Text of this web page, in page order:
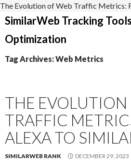
The Evolution of Web Traffic Metrics:
SimilarWeb Tracking
Optimization
TO
Tag Archives: Web Metrics
THE EVOLUTION
TRAFFIC
ALEXA TO
SIMILARWEB RANK DECEMBER 29, 2023